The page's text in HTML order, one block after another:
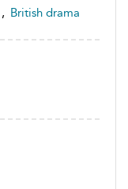
, British drama